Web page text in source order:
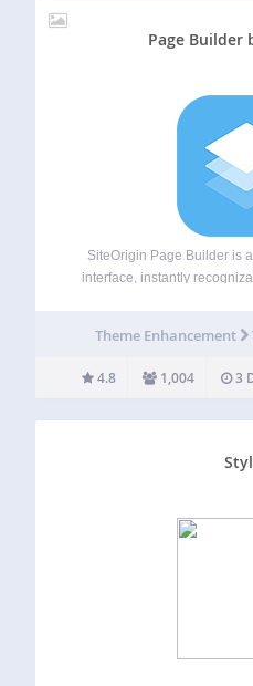
Page Builder
SiteOrigin Page Builder is
interface, instantly
love. Your content will
Theme Enhancement
4.8 1,004 3